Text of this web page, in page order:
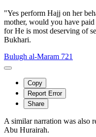
"Yes perform Hajj on her
mother, would you have
for He is most deserving of
Bukhari.
Bulugh al-Maram 721
Copy
Report Error
Share
A similar narration was also
Abu Hurairah.